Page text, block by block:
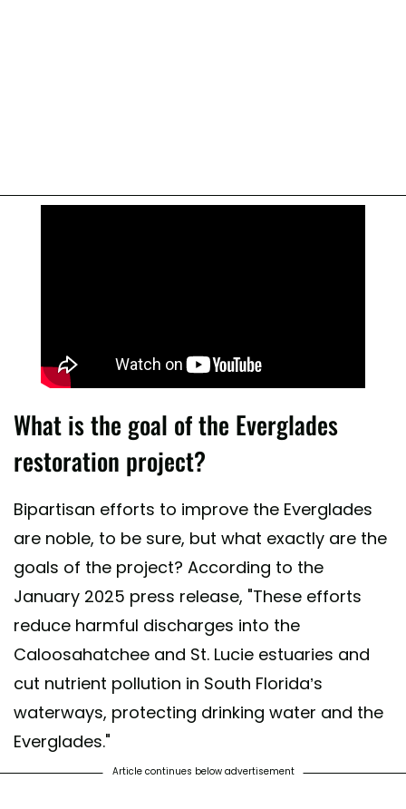
What is the goal of the Everglades
restoration project?
Bipartisan efforts to improve the Everglades
are noble, to be sure, but what exactly are the
goals of the project? According to the
January 2025 press release, "These efforts
reduce harmful discharges into the
Caloosahatchee and St. Lucie estuaries and
cut nutrient pollution in South Florida’s
waterways, protecting drinking water and the
Everglades."
Article continues below advertisement